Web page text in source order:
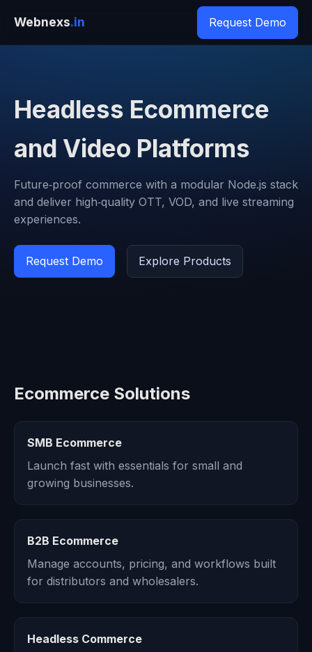
Webnexs.in Request Demo
Headless Ecommerce
and Video Platforms
Future‑proof commerce with a modular Node.js stack
and deliver high‑quality OTT, VOD, and live streaming
experiences.
Request Demo Explore Products
Ecommerce Solutions
SMB Ecommerce
Launch fast with essentials for small and
growing businesses.
B2B Ecommerce
Manage accounts, pricing, and workflows built
for distributors and wholesalers.
Headless Commerce